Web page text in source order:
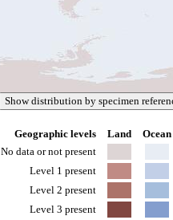
Geographic levels Land
Ocean
No data or not present
Level 1 present
Level 2 present
Level 3 present